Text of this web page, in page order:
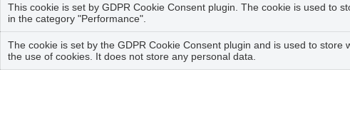
This cookie is set by GDPR Cookie Consent plugin. The cookie is used to
in the category "Performance".
The cookie is set by the GDPR Cookie Consent plugin and is used to store
the use of cookies. It does not store any personal data.